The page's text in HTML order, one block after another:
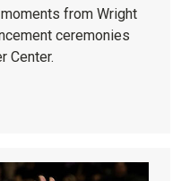
from Wright
ceremonies
Center.